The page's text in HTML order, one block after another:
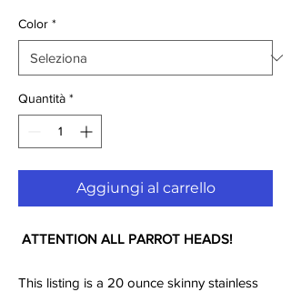
Color *
Quantità *
Aggiungi al carrello
ATTENTION ALL PARROT HEADS!
This listing is a 20 ounce skinny stainless